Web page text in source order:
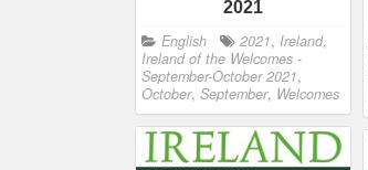
2021
English 2021, Ireland,
Ireland of the Welcomes -
September-October 2021,
October, September, Welcomes